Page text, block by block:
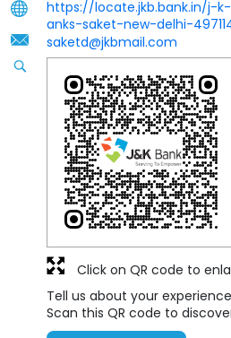
https://locate.jkb.bank.in/j-
anks-saket-new-delhi-
saketd@jkbmail.com
Tell us about your
Scan this QR code to
Click on QR code to